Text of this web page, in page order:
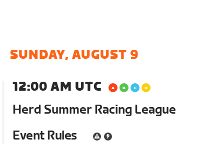
SUNDAY, AUGUST 9
12:00 AM UTC
Herd Summer Racing League
Event Rules